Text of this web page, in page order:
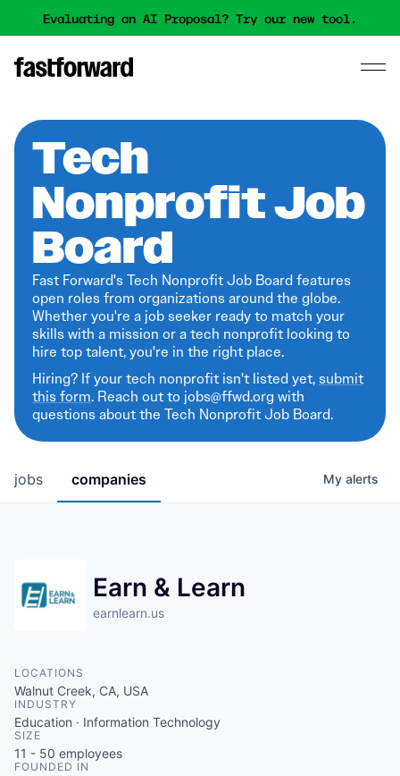
Evaluating an AI Proposal? Try our new tool.
Tech
Nonprofit Job
Board
Fast Forward's Tech Nonprofit Job Board features
open roles from organizations around the globe.
Whether you're a job seeker ready to match your
skills with a mission or a tech nonprofit looking to
hire top talent, you're in the right place.
Hiring? If your tech nonprofit isn't listed yet,submit
this form. Reach out to jobs@ffwd.org with
questions about the Tech Nonprofit Job Board.
jobs companies My alerts
Earn & Learn
earnlearn.us
LOCATIONS
Walnut Creek, CA, USA
INDUSTRY
Education · Information Technology
SIZE
11 - 50 employees
FOUNDED IN